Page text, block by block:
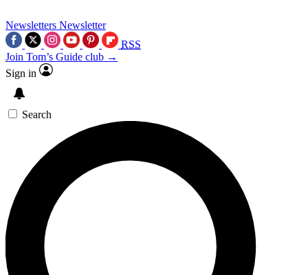
Newsletters Newsletter
RSS
Join Tom’s Guide club →
Sign in
Search